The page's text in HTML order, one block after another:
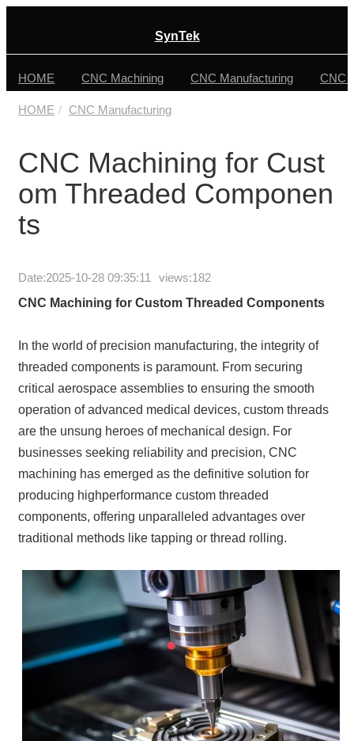
SynTek
HOME CNC Machining CNC Manufacturing CNC
HOME CNC Manufacturing
CNC Machining for Cust
om Threaded Componen
ts
Date:2025-10-28 09:35:11
views:182
CNC Machining for Custom Threaded Components
In the world of precision manufacturing, the integrity of
threaded components is paramount. From securing
critical aerospace assemblies to ensuring the smooth
operation of advanced medical devices, custom threads
are the unsung heroes of mechanical design. For
businesses seeking reliability and precision, CNC
machining has emerged as the definitive solution for
producing highperformance custom threaded
components, offering unparalleled advantages over
traditional methods like tapping or thread rolling.